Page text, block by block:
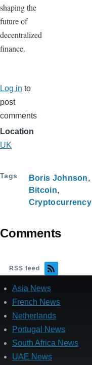
shaping the
future of
decentralized
finance.
Log in to
post
comments
Location
UK
Tags
Boris Johnson
Bitcoin
Cryptocurrency
Comments
RSS feed
Asia News
French News
Netherlands
Portugal News
South Africa News
UAE News